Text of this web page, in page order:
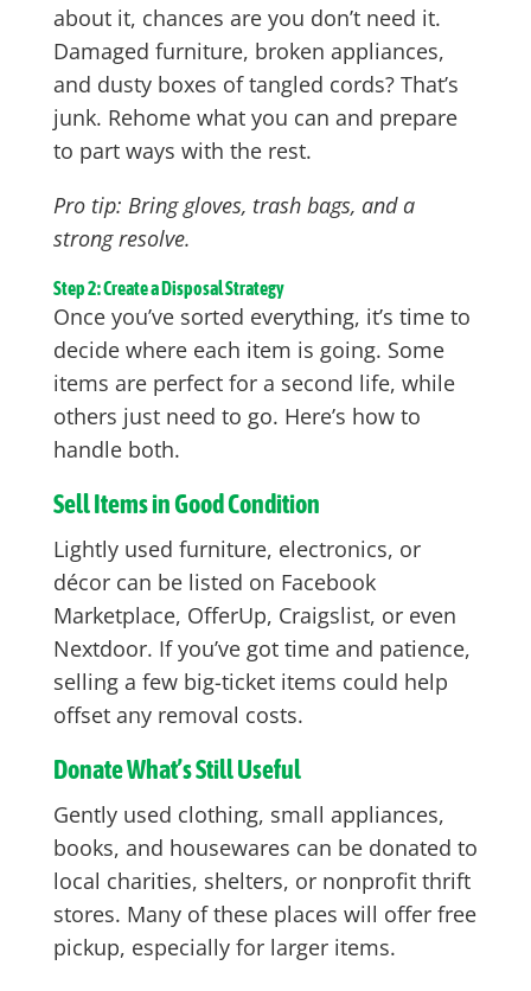
about it, chances are you don’t need it.
Damaged furniture, broken appliances,
and dusty boxes of tangled cords? That’s
junk. Rehome what you can and prepare
to part ways with the rest.
Pro tip: Bring gloves, trash bags, and a
strong resolve.
Step 2: Create a Disposal Strategy
Once you’ve sorted everything, it’s time to
decide where each item is going. Some
items are perfect for a second life, while
others just need to go. Here’s how to
handle both.
Sell Items in Good Condition
Lightly used furniture, electronics, or
décor can be listed on Facebook
Marketplace, OfferUp, Craigslist, or even
Nextdoor. If you’ve got time and patience,
selling a few big-ticket items could help
offset any removal costs.
Donate What’s Still Useful
Gently used clothing, small appliances,
books, and housewares can be donated to
local charities, shelters, or nonprofit thrift
stores. Many of these places will offer free
pickup, especially for larger items.